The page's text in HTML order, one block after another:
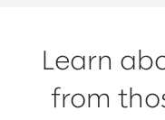
Learn
from